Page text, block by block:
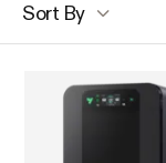
Sort By